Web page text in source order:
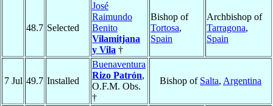
48.7 Selected
José
Raimundo
Benito
Vilamitjana
y Vila †
Bishop of
Tortosa,
Spain
Archbishop of
Tarragona,
Spain
7 Jul 49.7 Installed
Buenaventura
Rizo Patrón,
O.F.M. Obs.
†
Bishop of Salta, Argentina